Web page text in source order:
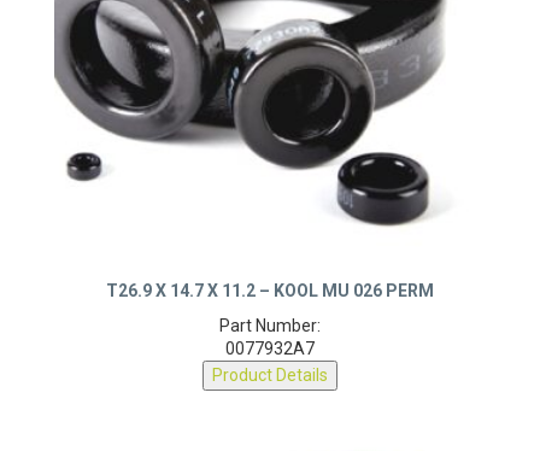
T26.9 X 14.7 X 11.2 – KOOL MU 026 PERM
Part Number:
0077932A7
Product Details